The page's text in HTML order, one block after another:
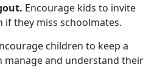
. Encourage kids to invite
they miss schoolmates.
children to keep a
manage and understand their